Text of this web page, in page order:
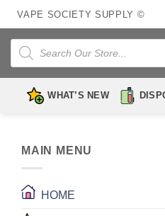
Skip
to
content
VAPE SOCIETY SUPPLY ©
Products
search
WHAT’S NEW
MAIN MENU
HOME